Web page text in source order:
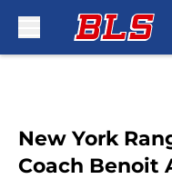
New York
Coach Benoit